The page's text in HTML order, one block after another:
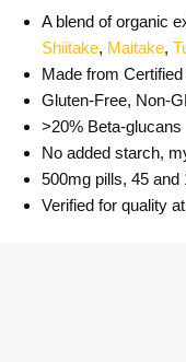
A blend of organic
Shiitake, Maitake,
Made from
Gluten-Free, Non-
>20% Beta-glucans
No added starch,
500mg pills, 45 and
Verified for quality